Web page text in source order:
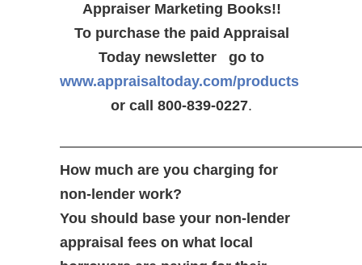
Appraiser Marketing Books!!
To purchase the paid Appraisal
Today newsletter go to
www.appraisaltoday.com/products
or call 800-839-0227.
How much are you charging for
non-lender work?
You should base your non-lender
appraisal fees on what local